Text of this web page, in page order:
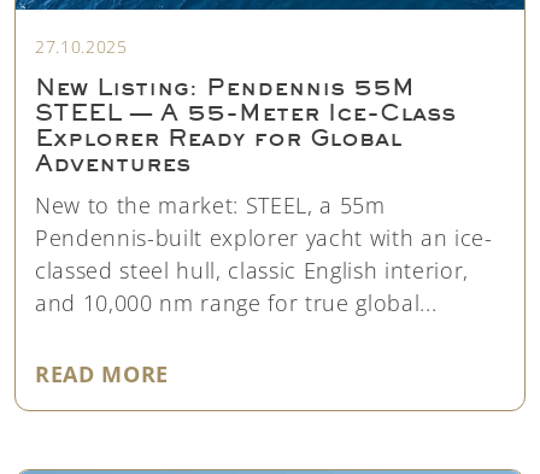
27.10.2025
New Listing: Pendennis 55M
STEEL — A 55-Meter Ice-Class
Explorer Ready for Global
Adventures
New to the market: STEEL, a 55m
Pendennis-built explorer yacht with an ice-
classed steel hull, classic English interior,
and 10,000 nm range for true global...
READ MORE